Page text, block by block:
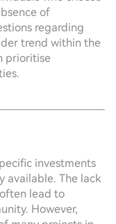
of
regarding
trend within the
prioritise
investments
available. The lack
lead to
However,